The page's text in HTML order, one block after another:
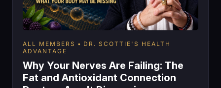
ALL MEMBERS
DR. SCOTTIE'S HEALTH
ADVANTAGE
Why Your Nerves Are Failing: The
Fat and Antioxidant Connection